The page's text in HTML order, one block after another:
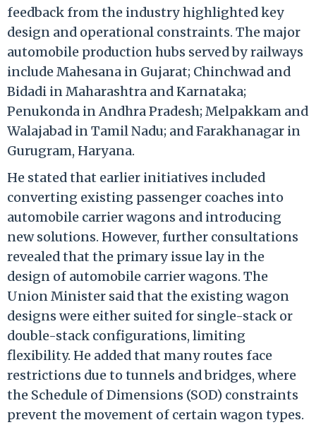
feedback from the industry highlighted key
design and operational constraints. The major
automobile production hubs served by railways
include Mahesana in Gujarat; Chinchwad and
Bidadi in Maharashtra and Karnataka;
Penukonda in Andhra Pradesh; Melpakkam and
Walajabad in Tamil Nadu; and Farakhanagar in
Gurugram, Haryana.
He stated that earlier initiatives included
converting existing passenger coaches into
automobile carrier wagons and introducing
new solutions. However, further consultations
revealed that the primary issue lay in the
design of automobile carrier wagons. The
Union Minister said that the existing wagon
designs were either suited for single-stack or
double-stack configurations, limiting
flexibility. He added that many routes face
restrictions due to tunnels and bridges, where
the Schedule of Dimensions (SOD) constraints
prevent the movement of certain wagon types.